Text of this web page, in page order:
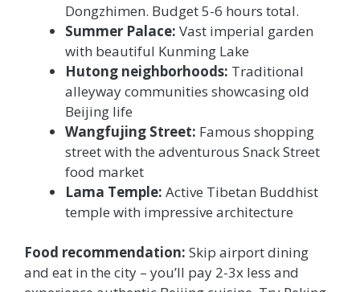
Dongzhimen. Budget 5-6 hours total.
Summer Palace: Vast imperial garden
with beautiful Kunming Lake
Hutong neighborhoods: Traditional
alleyway communities showcasing old
Beijing life
Wangfujing Street: Famous shopping
street with the adventurous Snack Street
food market
Lama Temple: Active Tibetan Buddhist
temple with impressive architecture
Food recommendation: Skip airport dining
and eat in the city – you’ll pay 2-3x less and